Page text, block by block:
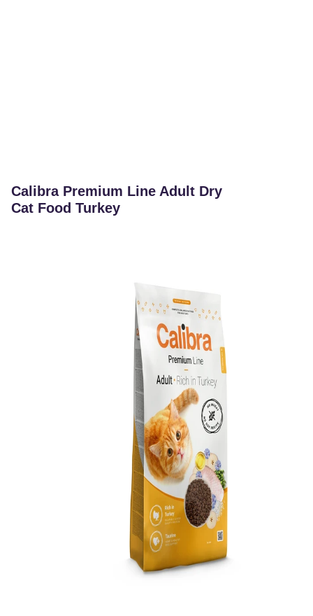
Calibra Premium Line Adult Dry
Cat Food Turkey